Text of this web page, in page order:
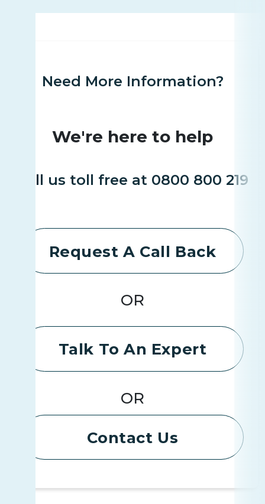
Need More Information?
We're here to help
Call us toll free at 0800 800 219
Request A Call Back
OR
Talk To An Expert
OR
Contact Us